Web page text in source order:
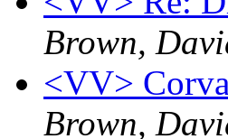
Brown,
<VV>
Brown,